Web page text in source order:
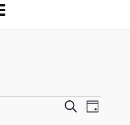
Events
SearchEvent
Day